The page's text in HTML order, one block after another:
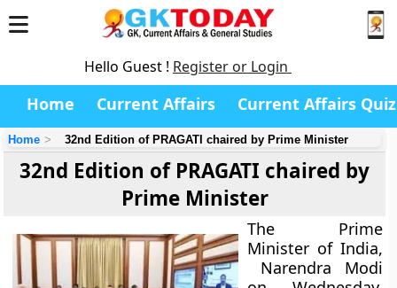
Hello Guest ! Register or Login
Home Current Affairs Current Affairs Quiz
Home 32nd Edition of PRAGATI chaired by Prime Minister
32nd Edition of PRAGATI chaired by
Prime Minister
The Prime
Minister of India,
Narendra Modi